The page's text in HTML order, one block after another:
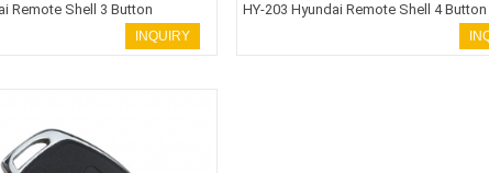
Remote Shell 3 Button
INQUIRY
HY-203 Hyundai Remote Shell 4 Button